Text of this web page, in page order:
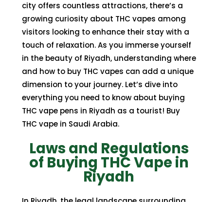
city offers countless attractions, there’s a
growing curiosity about THC vapes among
visitors looking to enhance their stay with a
touch of relaxation. As you immerse yourself
in the beauty of Riyadh, understanding where
and how to buy THC vapes can add a unique
dimension to your journey. Let’s dive into
everything you need to know about buying
THC vape pens in Riyadh as a tourist! Buy
THC vape in Saudi Arabia.
Laws and Regulations
of Buying THC Vape in
Riyadh